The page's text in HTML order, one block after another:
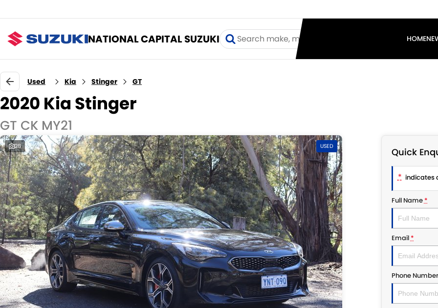
NATIONAL CAPITAL SUZUKI HOME
Used Kia Stinger GT
2020 Kia Stinger
GT CK MY21
28 USED Quick
* indicates
Full Name*
Email*
Phone Number